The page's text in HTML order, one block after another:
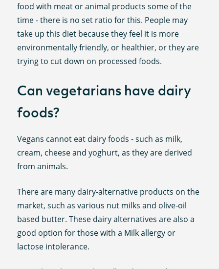
food with meat or animal products some of the
time - there is no set ratio for this. People may
take up this diet because they feel it is more
environmentally friendly, or healthier, or they are
trying to cut down on processed foods.
Can vegetarians have dairy
foods?
Vegans cannot eat dairy foods - such as milk,
cream, cheese and yoghurt, as they are derived
from animals.
There are many dairy-alternative products on the
market, such as various nut milks and olive-oil
based butter. These dairy alternatives are also a
good option for those with a Milk allergy or
lactose intolerance.